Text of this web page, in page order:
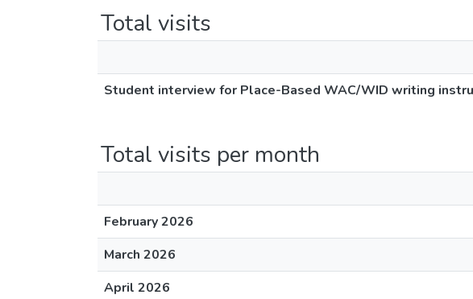
Total visits
Student interview for Place-Based WAC/WID writing
Total visits per month
February 2026
March 2026
April 2026